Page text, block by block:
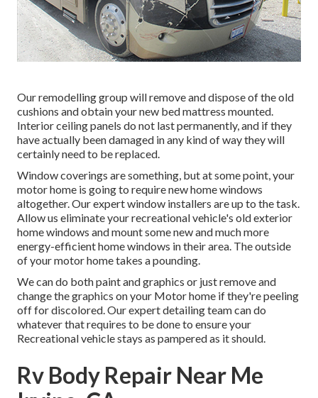
Our remodelling group will remove and dispose of the old
cushions and obtain your new bed mattress mounted.
Interior ceiling panels do not last permanently, and if they
have actually been damaged in any kind of way they will
certainly need to be replaced.
Window coverings are something, but at some point, your
motor home is going to require new home windows
altogether. Our expert window installers are up to the task.
Allow us eliminate your recreational vehicle's old exterior
home windows and mount some new and much more
energy-efficient home windows in their area. The outside
of your motor home takes a pounding.
We can do both paint and graphics or just remove and
change the graphics on your Motor home if they're peeling
off for discolored. Our expert detailing team can do
whatever that requires to be done to ensure your
Recreational vehicle stays as pampered as it should.
Rv Body Repair Near Me